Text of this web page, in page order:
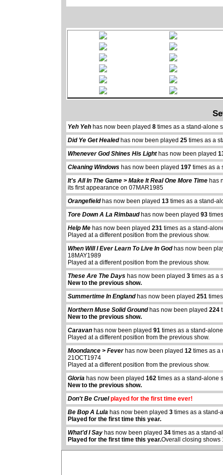
Yeh Yeh has now been played8 times as a stand-alone
Did Ye Get Healedhas now been played25 times as a
Whenever God Shines His Lighthas now been played
Cleaning Windows has now been played197 times as a
It's All In The Game > Make It Real One More Time has
its first appearance on 07MAR1985
Orangefieldhas now been played13 times as a stand-
Tore Down A La Rimbaudhas now been played93
Help Me has now been played231 times as a stand-
Played at a different position from the previous show.
When Will I Ever Learn To Live In Godhas now been
18MAY1989
Played at a different position from the previous show.
These Are The Days has now been played3 times as a
New to the previous show.
Summertime In Englandhas now been played251
Northern Muse Solid Groundhas now been played224
New to the previous show.
Caravan has now been played91 times as a stand-
Played at a different position from the previous show.
Moondance > Feverhas now been played12 times as a
21OCT1974
Played at a different position from the previous show.
Gloria has now been played162 times as a stand-alone
New to the previous show.
Don't Be Cruelplayed for the first time ever!
Be Bop A Lula has now been played3 times as a stand-
Played for the first time this year.
What'd I Say has now been played34 times as a stand-
Played for the first time this year.Overall closing shows
abcdefhiklmnopqrstuvwxyz